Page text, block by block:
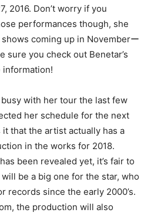
2016. Don’t worry if you
performances though, she
coming up in Novemberー
sure you check out Benetar’s
with her tour the last few
her schedule for the next
that the artist actually has a
in the works for 2018.
been revealed yet, it’s fair to
be a big one for the star, who
records since the early 2000’s.
the production will also